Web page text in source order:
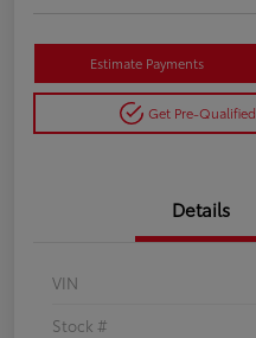
Estimate Payments
Get Pre-Qualified
Details
VIN
Stock #